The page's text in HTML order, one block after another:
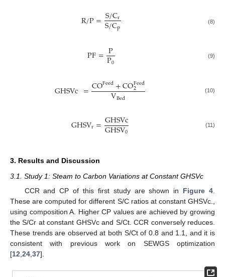
R/P=S/Cr
S/Cp (8)
PF=P
P0 (9)
GHSVc =COFeed+COFeed
2
VBed (10)
GHSVr=GHSVc
GHSV0 (11)
3. Results and Discussion
3.1. Study 1: Steam to Carbon Variations at Constant GHSVc
CCR and CP of this first study are shown in Figure 4
These are computed for different S/C ratios at constant GHSVc.,
using composition A. Higher CP values are achieved by growing
the S/Cr at constant GHSVc and S/Ct. CCR conversely reduces.
These trends are observed at both S/Ct of 0.8 and 1.1, and it is
consistent with previous work on SEWGS optimization
[12 24 37].